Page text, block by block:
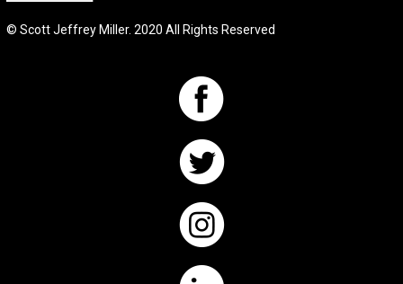
© Scott Jeffrey Miller. 2020 All Rights Reserved